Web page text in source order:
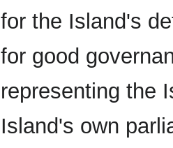
for the Island's
for good
representing the
Island's own